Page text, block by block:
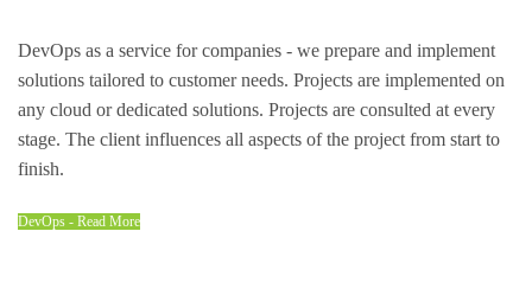
DevOps as a service for companies - we prepare and implement
solutions tailored to customer needs. Projects are implemented on
any cloud or dedicated solutions. Projects are consulted at every
stage. The client influences all aspects of the project from start to
finish.
DevOps - Read More